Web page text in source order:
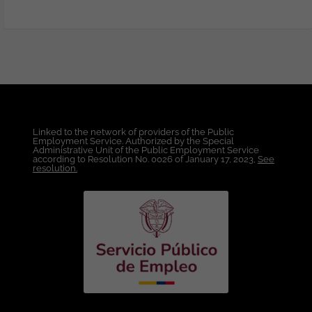
pages to keep experiences fresh,
modern, and aligned with the brand
identity. You will also create and optimize
with the broader marketing design team
—including ads, web components, email
and web banners, and social media
graphics—for use across TTEC's digital
platforms and channels. The ideal
candidate brings strong experience
across digital design, user experience,
and interface design, with the ability to
Linked to the network of providers of the Public
Employment Service. Authorized by the Special
Administrative Unit of the Public Employment Service
according to Resolution No. 0026 of January 17, 2023, See
resolution.